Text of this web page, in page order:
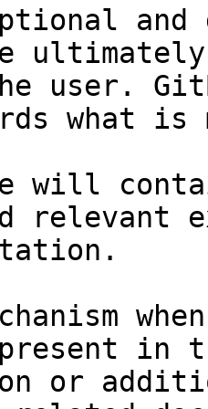
and
user.
what
will
relevant
in
or